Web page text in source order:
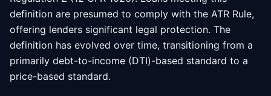
definition are presumed to comply with the ATR Rule,
offering lenders significant legal protection. The
definition has evolved over time, transitioning from a
primarily debt-to-income (DTI)-based standard to a
price-based standard.